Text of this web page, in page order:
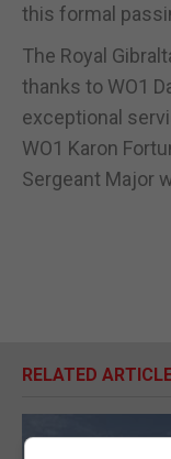
this formal
The Royal
thanks to WO1
exceptional
WO1 Karon
Sergeant Major
RELATED